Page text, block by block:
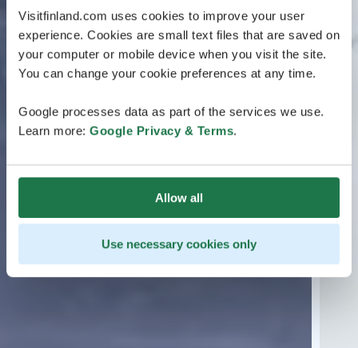
Visitfinland.com uses cookies to improve your user
experience. Cookies are small text files that are saved on
your computer or mobile device when you visit the site.
You can change your cookie preferences at any time.
Google processes data as part of the services we use.
Learn more: Google Privacy & Terms.
Allow all
Use necessary cookies only